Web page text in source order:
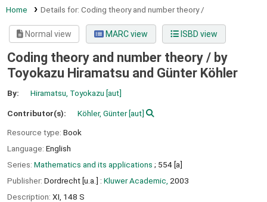
Home Details for: Coding theory and number theory /
Normal view MARC view ISBD view
Coding theory and number theory / by
Toyokazu Hiramatsu and Günter Köhler
By: Hiramatsu, Toyokazu [aut]
Contributor(s): Köhler, Günter[aut]
Resource type: Book
Language: English
Series: Mathematics and its applications ; 554 [a]
Publisher: Dordrecht [u.a.] : Kluwer Academic, 2003
Description: XI, 148 S